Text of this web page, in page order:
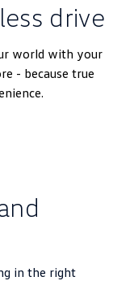
drive
world with your
- because true
in the right